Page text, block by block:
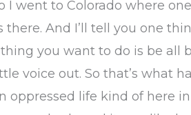
I went to Colorado where
there. And I’ll tell you one
you want to do is be all
voice out. So that’s what
oppressed life kind of here